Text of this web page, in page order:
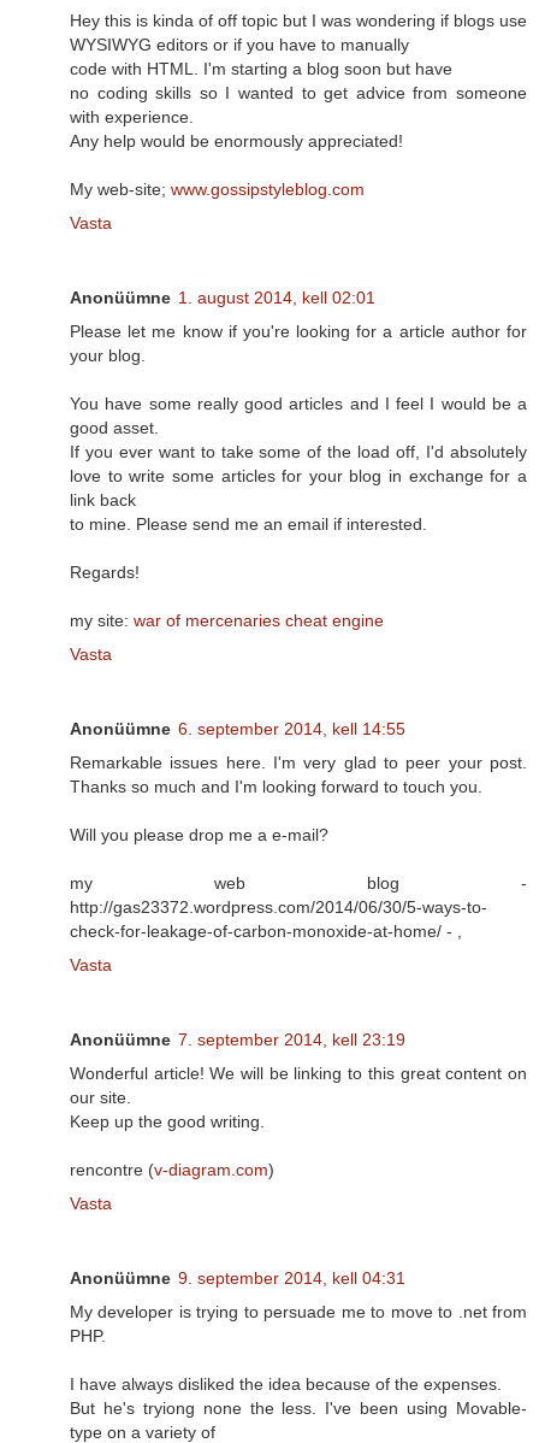
Hey this is kinda of off topic but I was wondering if blogs use
WYSIWYG editors or if you have to manually
code with HTML. I'm starting a blog soon but have
no coding skills so I wanted to get advice from someone
with experience.
Any help would be enormously appreciated!
My web-site; www.gossipstyleblog.com
Vasta
Anonüümne 1. august 2014, kell 02:01
Please let me know if you're looking for a article author for
your blog.
You have some really good articles and I feel I would be a
good asset.
If you ever want to take some of the load off, I'd absolutely
love to write some articles for your blog in exchange for a
link back
to mine. Please send me an email if interested.
Regards!
my site: war of mercenaries cheat engine
Vasta
Anonüümne 6. september 2014, kell 14:55
Remarkable issues here. I'm very glad to peer your post.
Thanks so much and I'm looking forward to touch you.
Will you please drop me a e-mail?
my web blog -
http://gas23372.wordpress.com/2014/06/30/5-ways-to-
check-for-leakage-of-carbon-monoxide-at-home/ - ,
Vasta
Anonüümne 7. september 2014, kell 23:19
Wonderful article! We will be linking to this great content on
our site.
Keep up the good writing.
rencontre (v-diagram.com)
Vasta
Anonüümne 9. september 2014, kell 04:31
My developer is trying to persuade me to move to .net from
PHP.
I have always disliked the idea because of the expenses.
But he's tryiong none the less. I've been using Movable-
type on a variety of